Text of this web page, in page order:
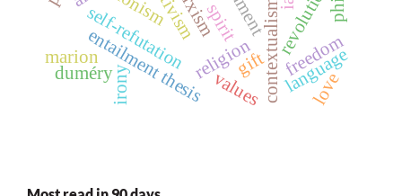
self-refutation contextualism
entailment thesis
revolution
spirit
religion freedom
irony language
values
gift
love
duméry
marion